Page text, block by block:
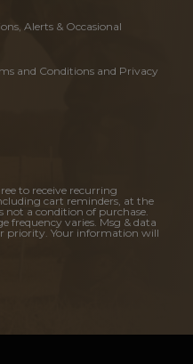
Alerts & Occasional
and Conditions and Privacy
to receive recurring
cart reminders, at the
not a condition of purchase.
frequency varies. Msg & data
priority. Your information will